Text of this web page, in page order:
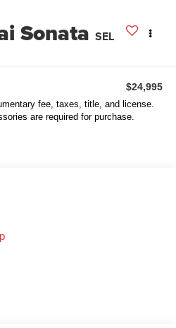
Sonata SEL
$24,995
fee, taxes, title, and license.
are required for purchase.